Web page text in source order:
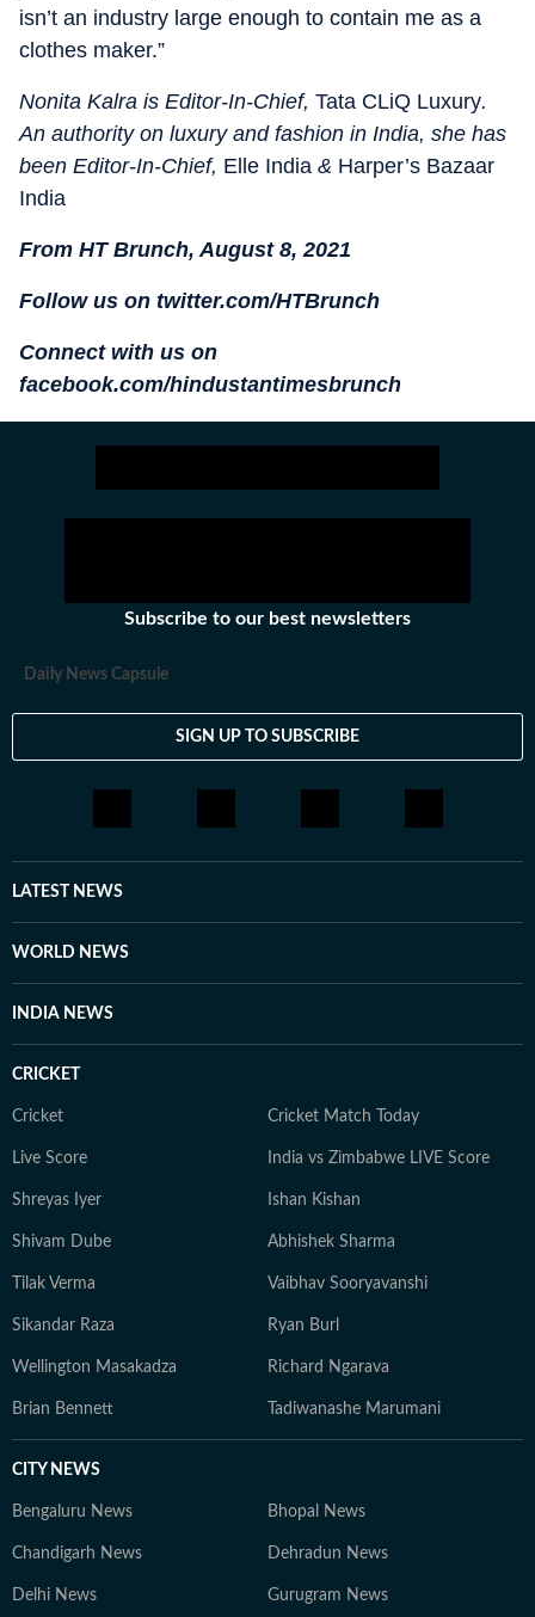
isn’t an industry large enough to contain me as a
clothes maker.”
Nonita Kalra is Editor-In-Chief, Tata CLiQ Luxury.
An authority on luxury and fashion in India, she has
been Editor-In-Chief, Elle India & Harper’s Bazaar
India
From HT Brunch, August 8, 2021
Follow us on twitter.com/HTBrunch
Connect with us on
facebook.com/hindustantimesbrunch
Subscribe to our best newsletters
Daily News Capsule
SIGN UP TO SUBSCRIBE
LATEST NEWS
WORLD NEWS
INDIA NEWS
CRICKET
Cricket Cricket Match Today
Live Score India vs Zimbabwe LIVE Score
Shreyas Iyer Ishan Kishan
Shivam Dube Abhishek Sharma
Tilak Verma Vaibhav Sooryavanshi
Sikandar Raza Ryan Burl
Wellington Masakadza Richard Ngarava
Brian Bennett Tadiwanashe Marumani
CITY NEWS
Bengaluru News Bhopal News
Chandigarh News Dehradun News
Delhi News Gurugram News